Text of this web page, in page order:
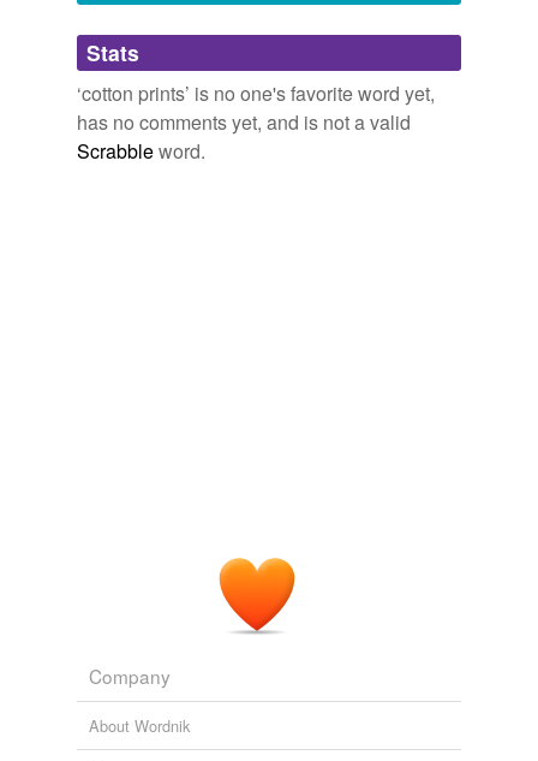
Adding tags is temporarily disabled while
we update our database.
Stats
‘cotton prints’ is no one's favorite word yet,
has no comments yet, and is not a valid
Scrabbleword.
Company
About Wordnik